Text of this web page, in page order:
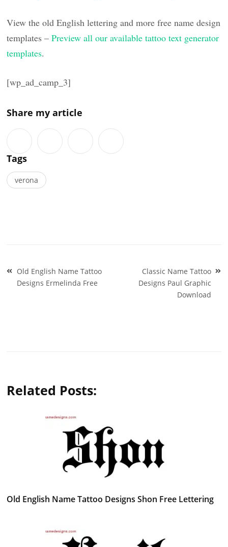
View the old English lettering and more free name design
templates –Preview all our available tattoo text generator
templates.
[wp_ad_camp_3]
Share my article
Tags
verona
Post
navigation
Old English Name Tattoo
Designs Ermelinda Free
Classic Name Tattoo
Designs Paul Graphic
Download
Related Posts:
Old English Name Tattoo Designs Shon Free Lettering